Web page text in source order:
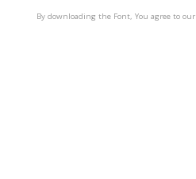
By downloading the Font, You agree to our